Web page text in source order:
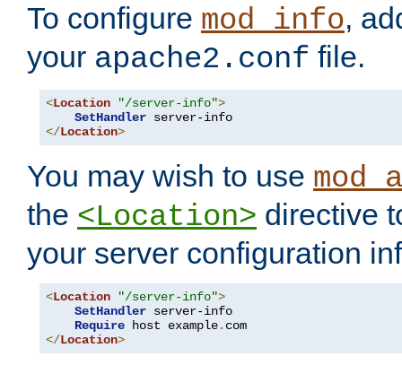
To configure mod_info,
your apache2.conf file.
<Location "/server-info">
SetHandler
</Location>
You may wish to use
the <Location> directive
your server configuration
<Location "/server-info">
SetHandler server-info
Require host example.
</Location>